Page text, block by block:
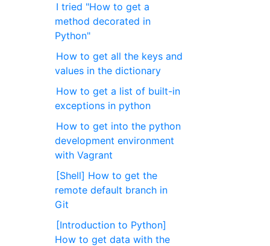
I tried "How to get a
method decorated in
Python"
How to get all the keys and
values in the dictionary
How to get a list of built-in
exceptions in python
How to get into the python
development environment
with Vagrant
[Shell] How to get the
remote default branch in
Git
[Introduction to Python]
How to get data with the